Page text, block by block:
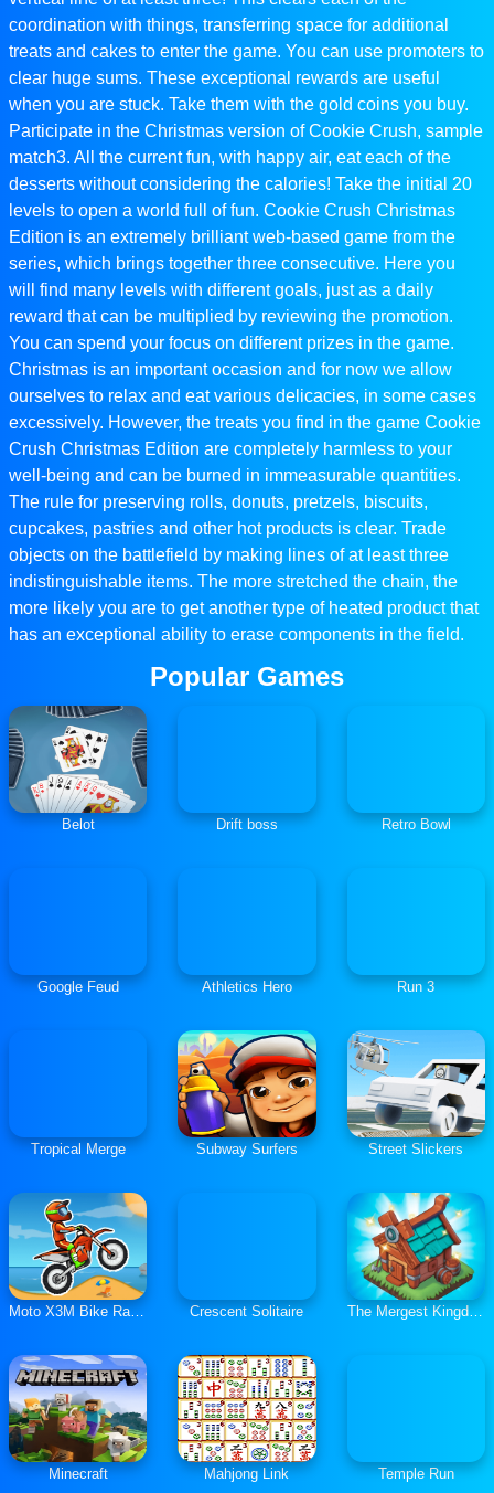
coordination with things, transferring space for additional
treats and cakes to enter the game. You can use promoters to
clear huge sums. These exceptional rewards are useful
when you are stuck. Take them with the gold coins you buy.
Participate in the Christmas version of Cookie Crush, sample
match3. All the current fun, with happy air, eat each of the
desserts without considering the calories! Take the initial 20
levels to open a world full of fun. Cookie Crush Christmas
Edition is an extremely brilliant web-based game from the
series, which brings together three consecutive. Here you
will find many levels with different goals, just as a daily
reward that can be multiplied by reviewing the promotion.
You can spend your focus on different prizes in the game.
Christmas is an important occasion and for now we allow
ourselves to relax and eat various delicacies, in some cases
excessively. However, the treats you find in the game Cookie
Crush Christmas Edition are completely harmless to your
well-being and can be burned in immeasurable quantities.
The rule for preserving rolls, donuts, pretzels, biscuits,
cupcakes, pastries and other hot products is clear. Trade
objects on the battlefield by making lines of at least three
indistinguishable items. The more stretched the chain, the
more likely you are to get another type of heated product that
has an exceptional ability to erase components in the field.
Popular Games
Belot Drift boss Retro Bowl
Google Feud Athletics Hero Run 3
Tropical Merge Subway Surfers Street Slickers
Moto X3M Bike Race Game Crescent Solitaire The Mergest Kingdom
Minecraft Mahjong Link Temple Run